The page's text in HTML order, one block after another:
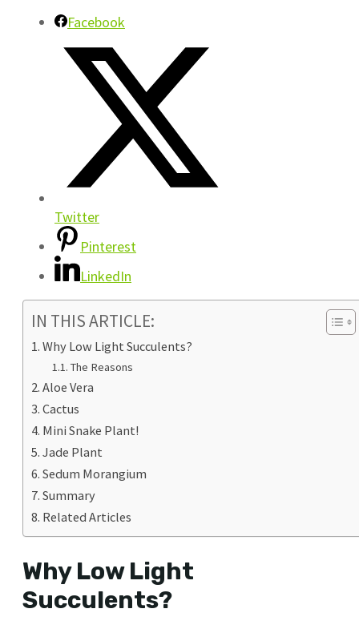
Facebook
Twitter
Pinterest
LinkedIn
IN THIS ARTICLE:
Why Low Light Succulents?
The Reasons
Aloe Vera
Cactus
Mini Snake Plant!
Jade Plant
Sedum Morangium
Summary
Related Articles
Why Low Light
Succulents?